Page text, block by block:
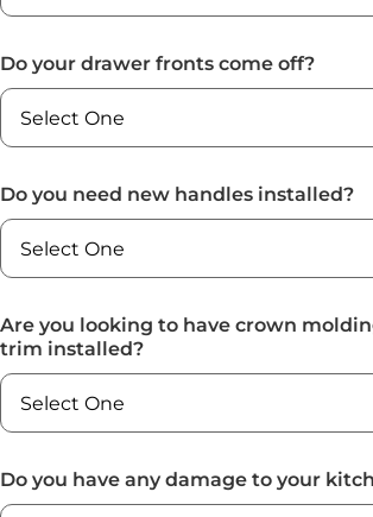
Do your drawer fronts come off?
Do you need new handles installed?
Are you looking to have crown
trim installed?
Do you have any damage to your